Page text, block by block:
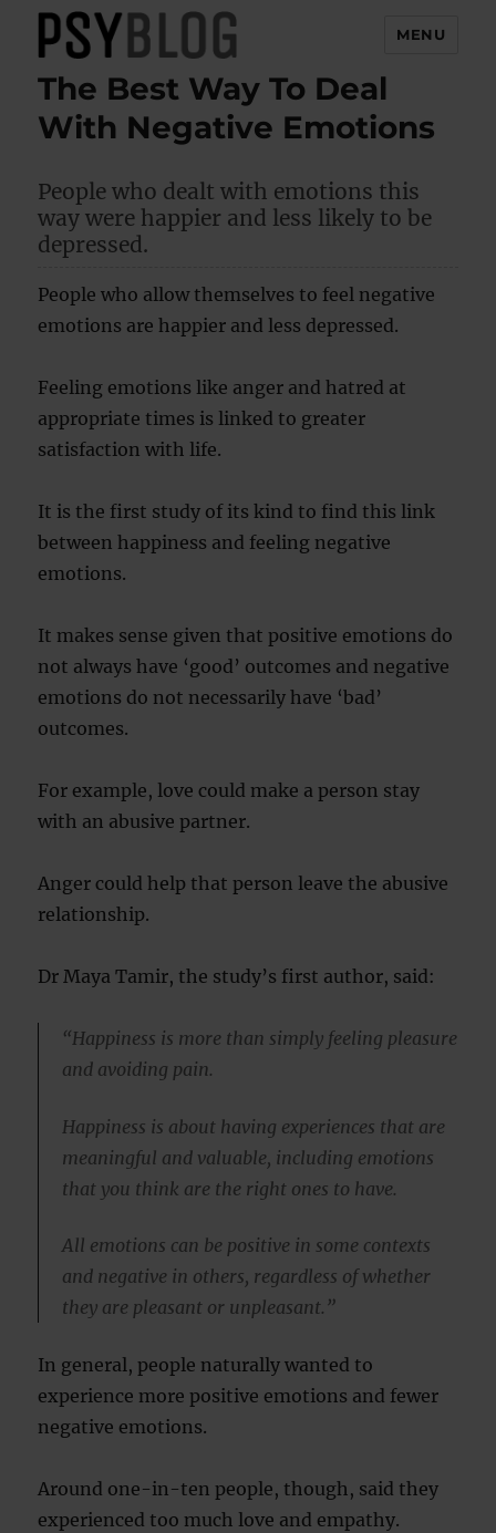
PsyBlog
MENU
The Best Way To Deal
With Negative Emotions
People who dealt with emotions this
way were happier and less likely to be
depressed.
People who allow themselves to feel negative
emotions are happier and less depressed.
Feeling emotions like anger and hatred at
appropriate times is linked to greater
satisfaction with life.
It is the first study of its kind to find this link
between happiness and feeling negative
emotions.
It makes sense given that positive emotions do
not always have ‘good’ outcomes and negative
emotions do not necessarily have ‘bad’
outcomes.
For example, love could make a person stay
with an abusive partner.
Anger could help that person leave the abusive
relationship.
Dr Maya Tamir, the study’s first author, said:
“Happiness is more than simply feeling pleasure
and avoiding pain.
Happiness is about having experiences that are
meaningful and valuable, including emotions
that you think are the right ones to have.
All emotions can be positive in some contexts
and negative in others, regardless of whether
they are pleasant or unpleasant.”
In general, people naturally wanted to
experience more positive emotions and fewer
negative emotions.
Around one-in-ten people, though, said they
experienced too much love and empathy.